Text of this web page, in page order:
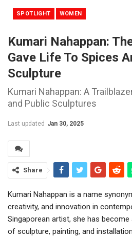
SPOTLIGHT WOMEN
Kumari Nahappan:
Gave Life To Spices
Sculpture
Kumari Nahappan: A
and Public Sculptures
Last updated Jan 30, 2025
Share
Kumari Nahappan is a name
creativity, and innovation in
Singaporean artist, she has
of sculpture, painting, and